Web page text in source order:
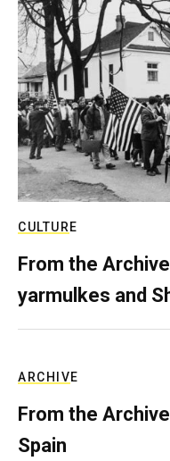
CULTURE
From the
yarmulkes and
ARCHIVE
From the
Spain